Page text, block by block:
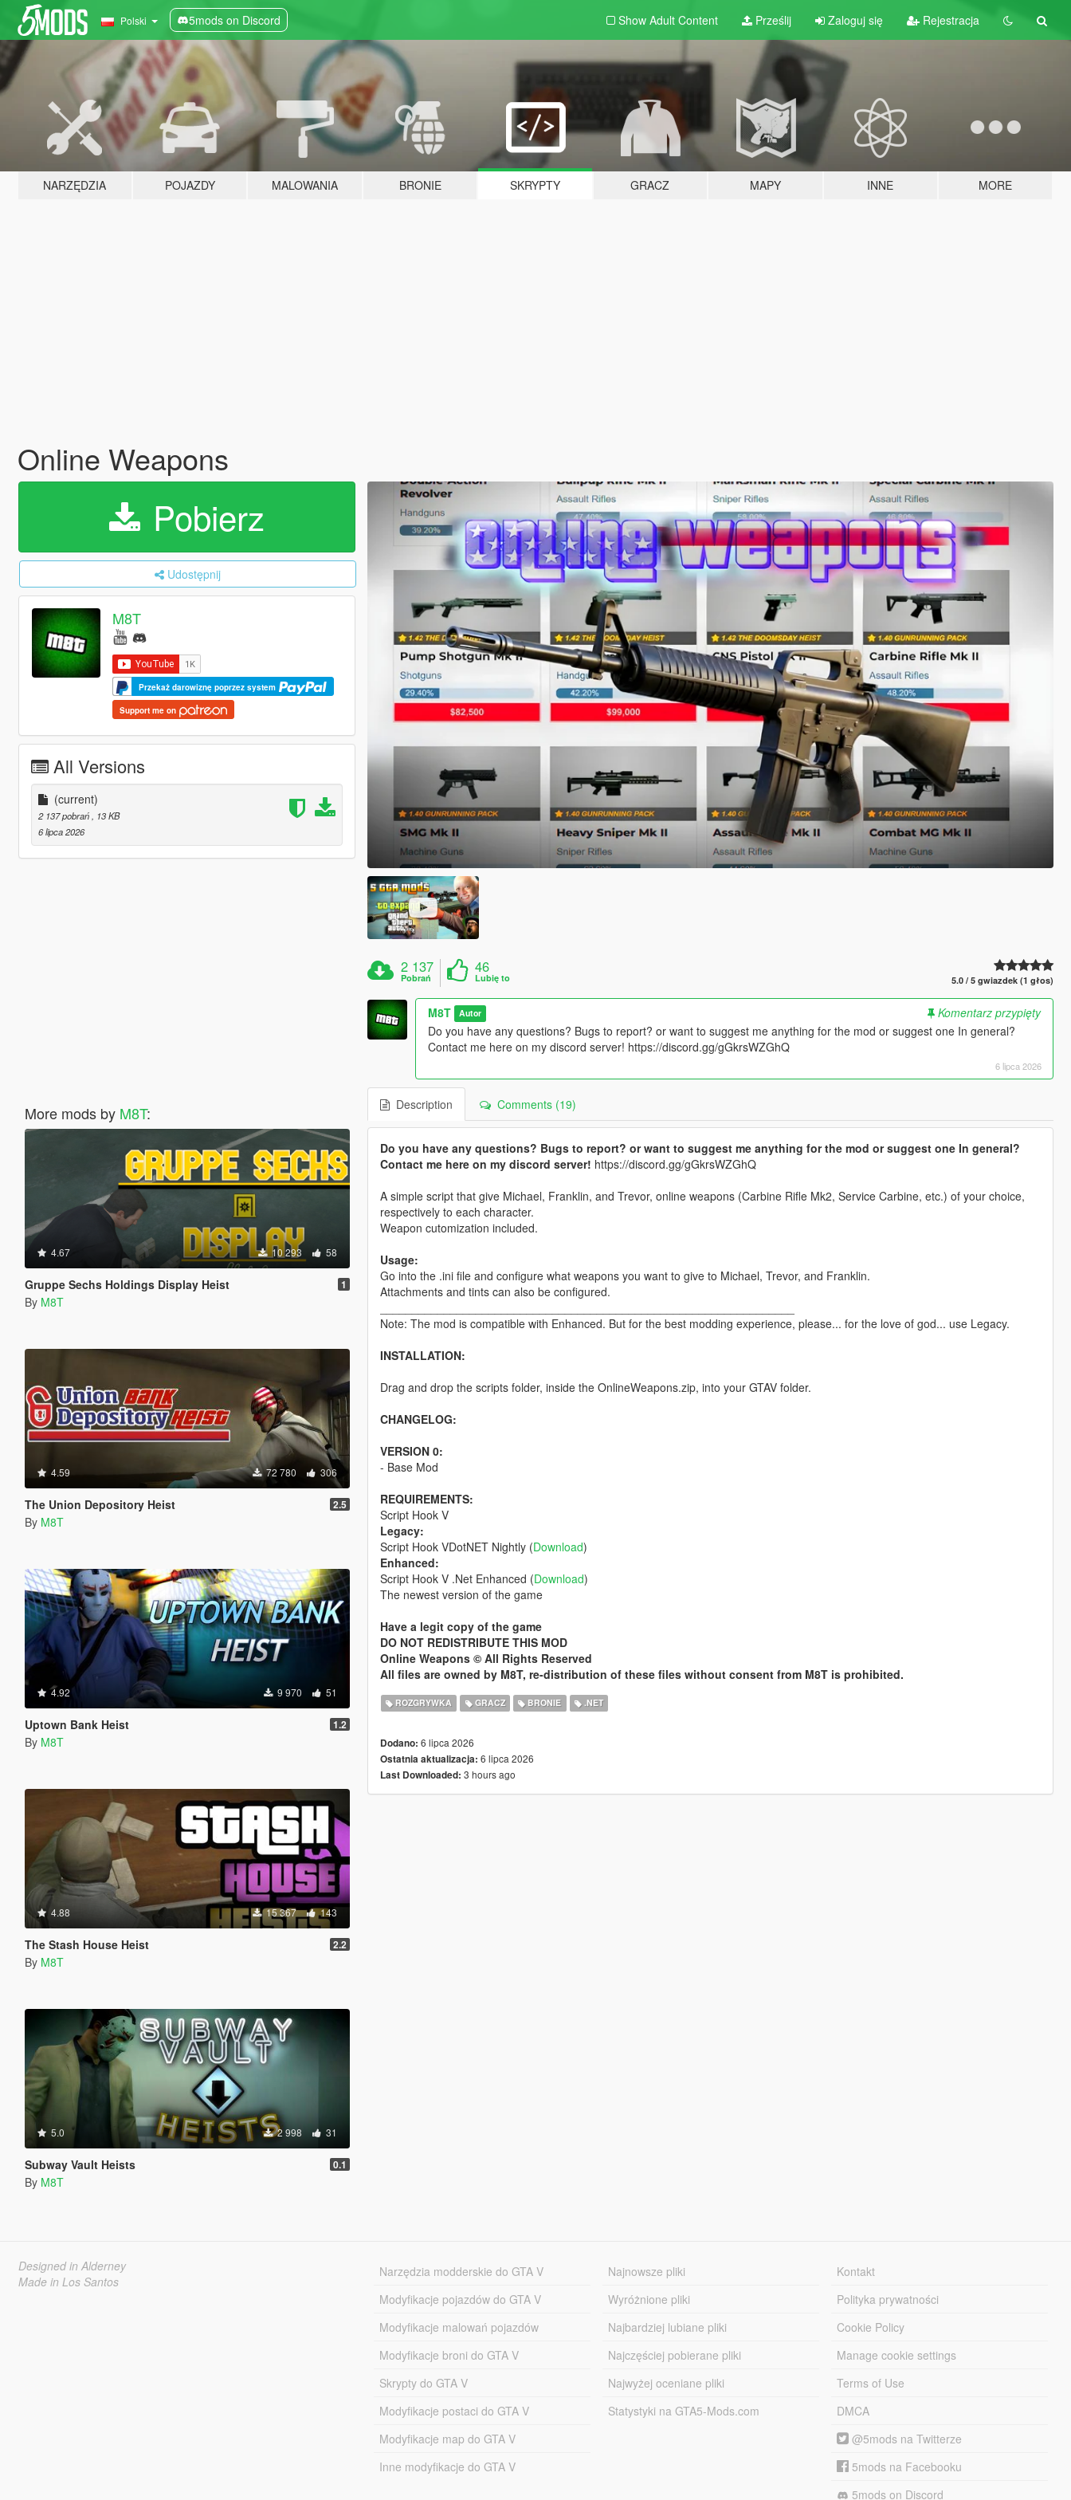
Polski 5mods on Discord Show Adult Content Prześlij Zaloguj się Rejestracja
NARZĘDZIA POJAZDY MALOWANIA BRONIE SKRYPTY GRACZ MAPY INNE MORE
Online Weapons
Pobierz
Udostępnij
M8T
Przekaż darowiznę poprzez system
Support me on
All Versions
(current)
2 137 pobrań
, 13 KB
6 lipca 2026
More mods by M8T:
4.67 10 293 58
Gruppe Sechs Holdings Display Heist 1
By M8T
4.59 72 780 306
The Union Depository Heist 2.5
By M8T
4.92 9 970 51
Uptown Bank Heist 1.2
By M8T
4.88 15 367 143
The Stash House Heist 2.2
By M8T
5.0 2 998 31
Subway Vault Heists 0.1
By M8T
2 137
Pobrań
46
Lubię to 5.0 / 5 gwiazdek (1 głos)
M8T Autor
Komentarz przypięty
Do you have any questions? Bugs to report? or want to suggest me anything for the mod or suggest one In general?
Contact me here on my discord server! https://discord.gg/gGkrsWZGhQ
6 lipca 2026
Description Comments (19)
Do you have any questions? Bugs to report? or want to suggest me anything for the mod or suggest one In general?
Contact me here on my discord server! https://discord.gg/gGkrsWZGhQ
A simple script that give Michael, Franklin, and Trevor, online weapons (Carbine Rifle Mk2, Service Carbine, etc.) of your choice,
respectively to each character.
Weapon cutomization included.
Usage:
Go into the .ini file and configure what weapons you want to give to Michael, Trevor, and Franklin.
Attachments and tints can also be configured.
Note: The mod is compatible with Enhanced. But for the best modding experience, please... for the love of god... use Legacy.
INSTALLATION:
Drag and drop the scripts folder, inside the OnlineWeapons.zip, into your GTAV folder.
CHANGELOG:
VERSION 0:
- Base Mod
REQUIREMENTS:
Script Hook V
Legacy:
Script Hook VDotNET Nightly (Download)
Enhanced:
Script Hook V .Net Enhanced (Download)
The newest version of the game
Have a legit copy of the game
DO NOT REDISTRIBUTE THIS MOD
Online Weapons © All Rights Reserved
All files are owned by M8T, re-distribution of these files without consent from M8T is prohibited.
ROZGRYWKA GRACZ BRONIE .NET
Dodano: 6 lipca 2026
Ostatnia aktualizacja: 6 lipca 2026
Last Downloaded: 3 hours ago
Designed in Alderney
Made in Los Santos
Narzędzia modderskie do GTA V
Modyfikacje pojazdów do GTA V
Modyfikacje malowań pojazdów
Modyfikacje broni do GTA V
Skrypty do GTA V
Modyfikacje postaci do GTA V
Modyfikacje map do GTA V
Inne modyfikacje do GTA V
Najnowsze pliki
Wyróżnione pliki
Najbardziej lubiane pliki
Najczęściej pobierane pliki
Najwyżej oceniane pliki
Statystyki na GTA5-Mods.com
Kontakt
Polityka prywatności
Cookie Policy
Manage cookie settings
Terms of Use
DMCA
@5mods na Twitterze
5mods na Facebooku
5mods on Discord